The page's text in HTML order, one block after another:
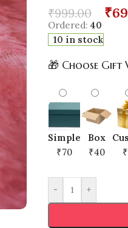
₹999.00 ₹
Ordered: 40
10 in stock
🎁 Choose Gift
Simple
₹70
Box
₹40
- +